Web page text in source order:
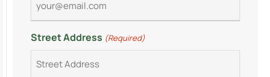
Street Address (Required)